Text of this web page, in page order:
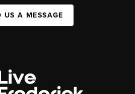
US A MESSAGE